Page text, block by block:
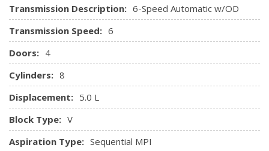
Chrome Interior Accents
Keypad
Leather Steering Wheel
Leather/Metal-Look Gear Shifter Material
Manual Air Conditioning
Manual Tilt/Telescoping Steering Column
Manual w/Tilt Front Head Restraints and Manual
Adjustable Rear Head Restraints
Outside Temp Gauge
Perimeter Alarm
Transmission Description: 6-Speed Automatic w/OD
Transmission Speed: 6
Doors: 4
Cylinders: 8
Displacement: 5.0 L
Block Type: V
Aspiration Type: Sequential MPI